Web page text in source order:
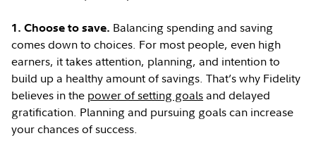
1. Choose to save. Balancing spending and saving
comes down to choices. For most people, even high
earners, it takes attention, planning, and intention to
build up a healthy amount of savings. That’s why Fidelity
believes in the power of setting goalsand delayed
gratification. Planning and pursuing goals can increase
your chances of success.